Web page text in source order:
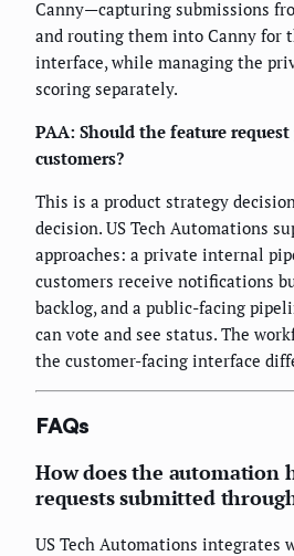
Canny—capturing submissions
and routing them into Canny for
interface, while managing the
scoring separately.
PAA: Should the feature
customers?
This is a product strategy
decision. US Tech Automations
approaches: a private internal
customers receive notifications
backlog, and a public-facing
can vote and see status. The
the customer-facing interface
FAQs
How does the automation
requests submitted
US Tech Automations integrates